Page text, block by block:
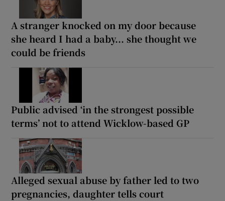
A stranger knocked on my door because
she heard I had a baby... she thought we
could be friends
Public advised ‘in the strongest possible
terms’ not to attend Wicklow-based GP
Alleged sexual abuse by father led to two
pregnancies, daughter tells court